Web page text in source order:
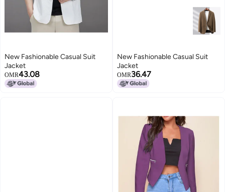
New Fashionable Casual Suit
Jacket
OMR43.08
New Fashionable Casual Suit
Jacket
OMR36.47